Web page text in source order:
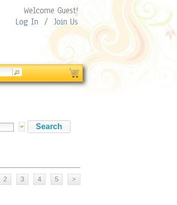
Welcome Guest!
Log In / Join Us